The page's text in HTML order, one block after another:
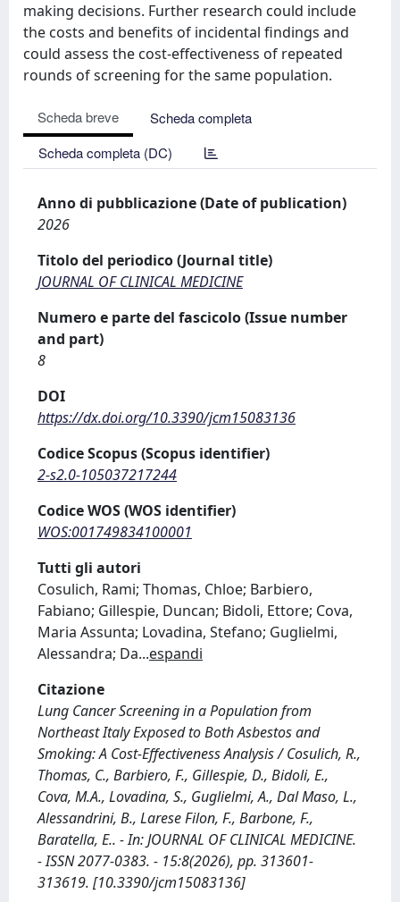
making decisions. Further research could include
the costs and benefits of incidental findings and
could assess the cost-effectiveness of repeated
rounds of screening for the same population.
Scheda breve
Scheda completa
Scheda completa (DC)
Anno di pubblicazione (Date of publication)
2026
Titolo del periodico (Journal title)
JOURNAL OF CLINICAL MEDICINE
Numero e parte del fascicolo (Issue number
and part)
8
DOI
https://dx.doi.org/10.3390/jcm15083136
Codice Scopus (Scopus identifier)
2-s2.0-105037217244
Codice WOS (WOS identifier)
WOS:001749834100001
Tutti gli autori
Cosulich, Rami; Thomas, Chloe; Barbiero,
Fabiano; Gillespie, Duncan; Bidoli, Ettore; Cova,
Maria Assunta; Lovadina, Stefano; Guglielmi,
Alessandra; Da...espandi
Citazione
Lung Cancer Screening in a Population from
Northeast Italy Exposed to Both Asbestos and
Smoking: A Cost-Effectiveness Analysis / Cosulich, R.,
Thomas, C., Barbiero, F., Gillespie, D., Bidoli, E.,
Cova, M.A., Lovadina, S., Guglielmi, A., Dal Maso, L.,
Alessandrini, B., Larese Filon, F., Barbone, F.,
Baratella, E.. - In: JOURNAL OF CLINICAL MEDICINE.
- ISSN 2077-0383. - 15:8(2026), pp. 313601-
313619. [10.3390/jcm15083136]